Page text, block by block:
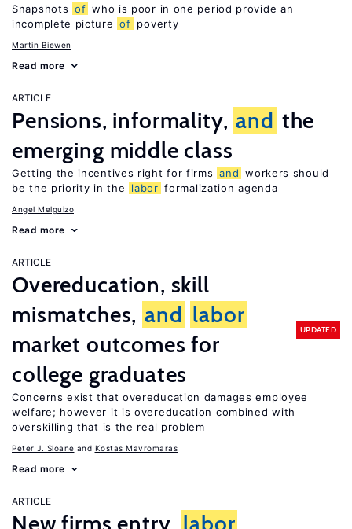
Snapshots of who is poor in one period provide an
incomplete picture of poverty
Martin Biewen
Read more
ARTICLE
Pensions, informality, and the
emerging middle class
Getting the incentives right for firms and workers should
be the priority in the
labor formalization agenda
Angel Melguizo
Read more
ARTICLE
Overeducation, skill
mismatches, and labor
market outcomes for
college graduates
UPDATED
Concerns exist that overeducation damages employee
welfare; however it is overeducation combined with
overskilling that is the real problem
Peter J. Sloane Kostas Mavromaras
Read more
ARTICLE
New firms entry, labor